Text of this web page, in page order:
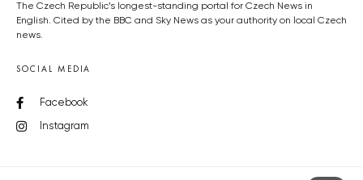
The Czech Republic’s longest-standing portal for Czech News in
English. Cited by the BBC and Sky News as your authority on local Czech
news.
SOCIAL MEDIA
Facebook
Instagram